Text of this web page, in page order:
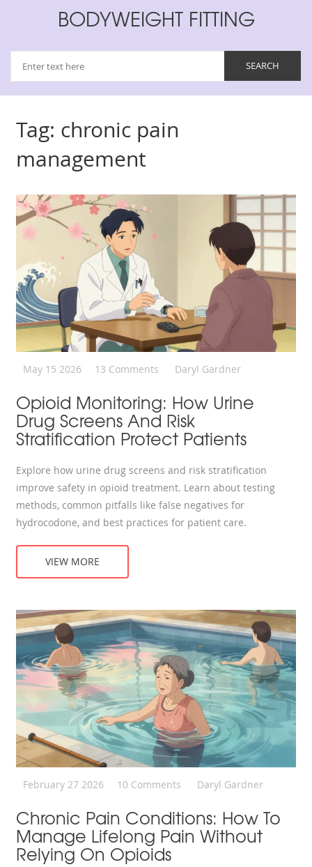
BODYWEIGHT FITTING
Tag: chronic pain
management
May 15 2026 13 Comments Daryl Gardner
Opioid Monitoring: How Urine
Drug Screens And Risk
Stratification Protect Patients
Explore how urine drug screens and risk stratification
improve safety in opioid treatment. Learn about testing
methods, common pitfalls like false negatives for
hydrocodone, and best practices for patient care.
VIEW MORE
February 27 2026 10 Comments Daryl Gardner
Chronic Pain Conditions: How To
Manage Lifelong Pain Without
Relying On Opioids